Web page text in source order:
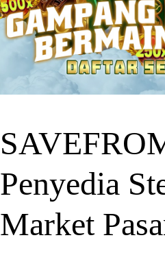
Penyedia
Market